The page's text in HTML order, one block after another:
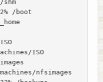
/boot
ISO
nfsimages